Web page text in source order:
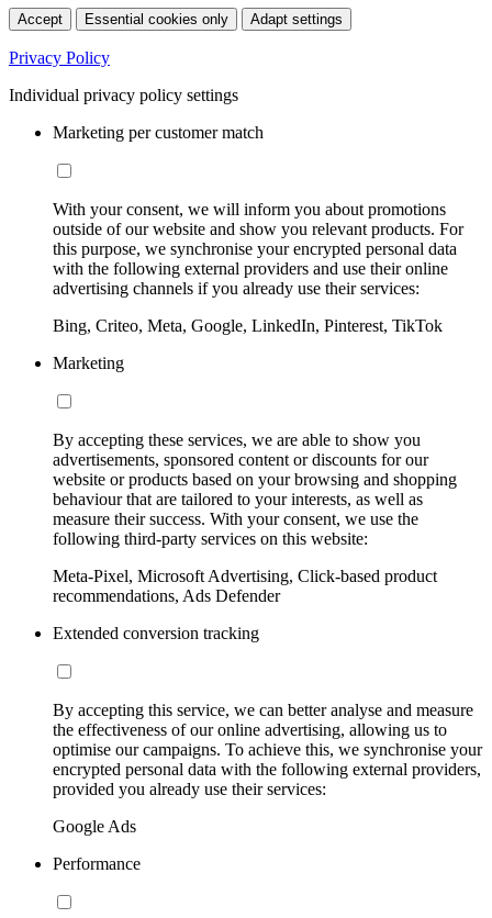
Accept Essential cookies only Adapt settings
Privacy Policy
Individual privacy policy settings
Marketing per customer match
With your consent, we will inform you about promotions
outside of our website and show you relevant products. For
this purpose, we synchronise your encrypted personal data
with the following external providers and use their online
advertising channels if you already use their services:
Bing, Criteo, Meta, Google, LinkedIn, Pinterest, TikTok
Marketing
By accepting these services, we are able to show you
advertisements, sponsored content or discounts for our
website or products based on your browsing and shopping
behaviour that are tailored to your interests, as well as
measure their success. With your consent, we use the
following third-party services on this website:
Meta-Pixel, Microsoft Advertising, Click-based product
recommendations, Ads Defender
Extended conversion tracking
By accepting this service, we can better analyse and measure
the effectiveness of our online advertising, allowing us to
optimise our campaigns. To achieve this, we synchronise your
encrypted personal data with the following external providers,
provided you already use their services:
Google Ads
Performance